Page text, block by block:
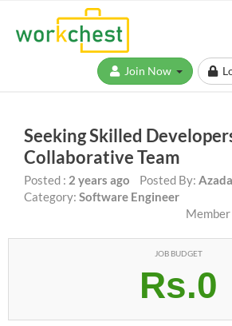
Seeking Skilled
Collaborative Team
Posted : 2 years ago Posted By:
Category: Software Engineer
Member
JOB BUDGET
Rs.0